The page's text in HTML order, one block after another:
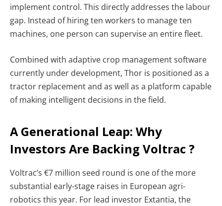
implement control. This directly addresses the labour
gap. Instead of hiring ten workers to manage ten
machines, one person can supervise an entire fleet.
Combined with adaptive crop management software
currently under development, Thor is positioned as a
tractor replacement and as well as a platform capable
of making intelligent decisions in the field.
A Generational Leap: Why
Investors Are Backing Voltrac ?
Voltrac’s €7 million seed round is one of the more
substantial early-stage raises in European agri-
robotics this year. For lead investor Extantia, the